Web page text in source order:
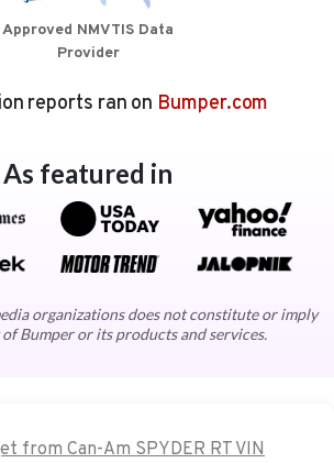
Approved NMVTIS Data
Provider
reports ran on Bumper.com
As featured in
organizations does not constitute or imply
Bumper or its products and services.
from Can-Am SPYDER RT VIN